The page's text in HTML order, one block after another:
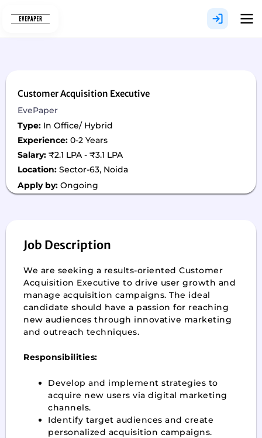
Customer Acquisition Executive
EvePaper
Type: In Office/ Hybrid
Experience: 0-2 Years
Salary: ₹2.1 LPA - ₹3.1 LPA
Location: Sector-63, Noida
Apply by: Ongoing
Job Description
We are seeking a results-oriented Customer
Acquisition Executive to drive user growth and
manage acquisition campaigns. The ideal
candidate should have a passion for reaching
new audiences through innovative marketing
and outreach techniques.
Responsibilities:
Develop and implement strategies to
acquire new users via digital marketing
channels.
Identify target audiences and create
personalized acquisition campaigns.